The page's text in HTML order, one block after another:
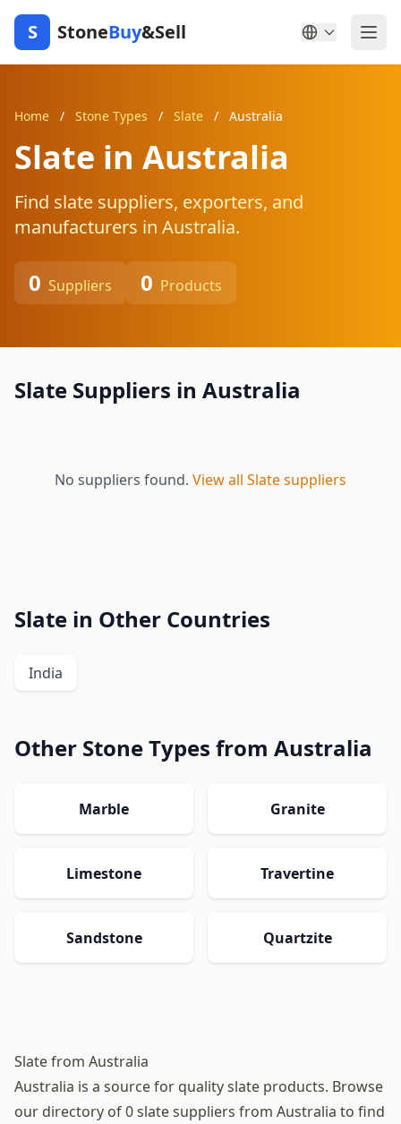
S StoneBuy&Sell
Home / Stone Types / Slate / Australia
Slate in Australia
Find slate suppliers, exporters, and
manufacturers in Australia.
0 Suppliers 0 Products
Slate Suppliers in Australia
No suppliers found. View all Slate suppliers
Slate in Other Countries
India
Other Stone Types from Australia
Marble Granite
Limestone Travertine
Sandstone Quartzite
Slate from Australia
Australia is a source for quality slate products. Browse
our directory of 0 slate suppliers from Australia to find